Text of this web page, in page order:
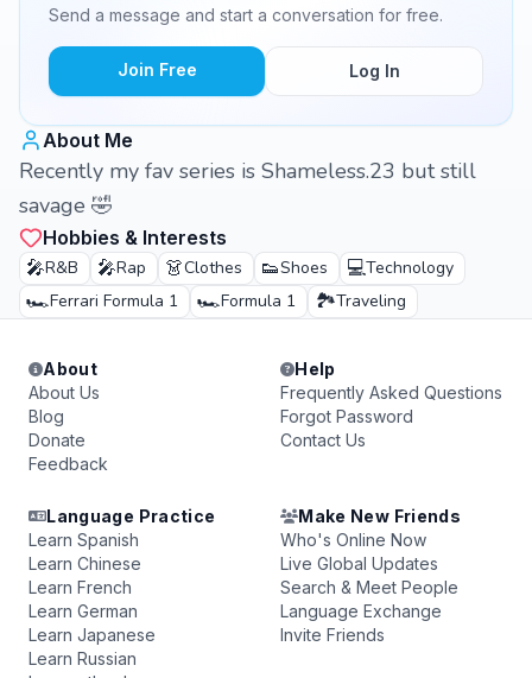
Send a message and start a conversation for free.
Join Free Log In
About Me
Recently my fav series is Shameless.23 but still
savage 🤣
Hobbies & Interests
🎤R&B 🎤Rap 👗Clothes 👟Shoes 💻Technology
🏎️Ferrari Formula 1 🏎️Formula 1 🏞️Traveling
About
About Us
Blog
Donate
Feedback
Help
Frequently Asked Questions
Forgot Password
Contact Us
Language Practice
Learn Spanish
Learn Chinese
Learn French
Learn German
Learn Japanese
Learn Russian
Make New Friends
Who's Online Now
Live Global Updates
Search & Meet People
Language Exchange
Invite Friends